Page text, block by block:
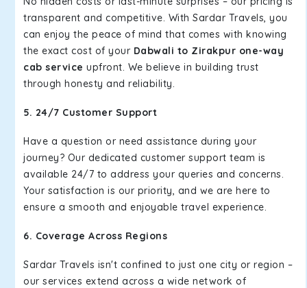
transparent and competitive. With Sardar Travels, you
can enjoy the peace of mind that comes with knowing
the exact cost of your Dabwali to Zirakpur one-way
cab service upfront. We believe in building trust
through honesty and reliability.
5. 24/7 Customer Support
Have a question or need assistance during your
journey? Our dedicated customer support team is
available 24/7 to address your queries and concerns.
Your satisfaction is our priority, and we are here to
ensure a smooth and enjoyable travel experience.
6. Coverage Across Regions
Sardar Travels isn't confined to just one city or region –
our services extend across a wide network of